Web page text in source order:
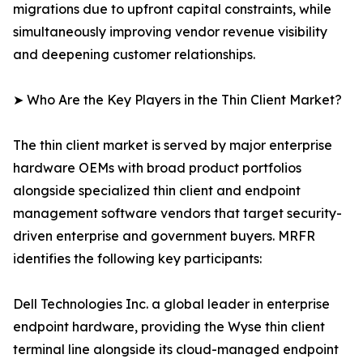
migrations due to upfront capital constraints, while
simultaneously improving vendor revenue visibility
and deepening customer relationships.
➤ Who Are the Key Players in the Thin Client Market?
The thin client market is served by major enterprise
hardware OEMs with broad product portfolios
alongside specialized thin client and endpoint
management software vendors that target security-
driven enterprise and government buyers. MRFR
identifies the following key participants:
Dell Technologies Inc. a global leader in enterprise
endpoint hardware, providing the Wyse thin client
terminal line alongside its cloud-managed endpoint